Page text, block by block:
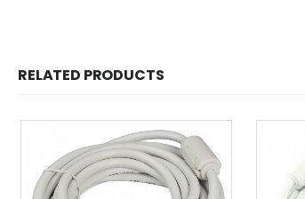
RELATED PRODUCTS